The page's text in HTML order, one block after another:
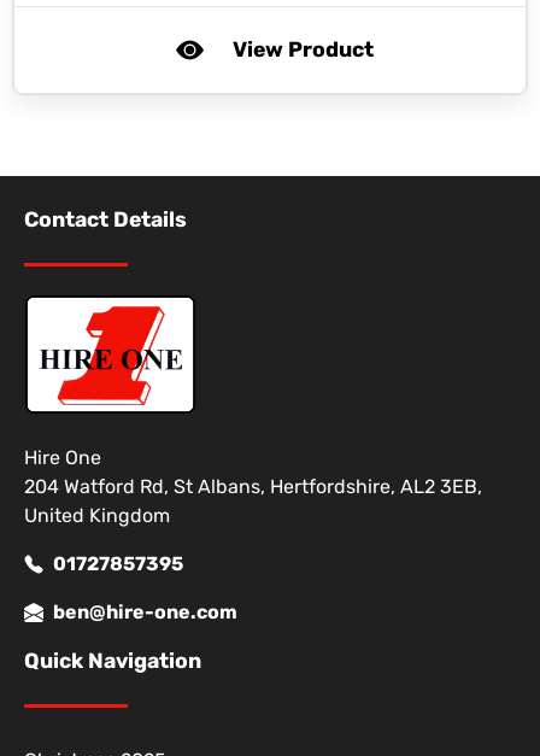
View Product
Contact Details
Hire One
204 Watford Rd, St Albans, Hertfordshire, AL2 3EB,
United Kingdom
01727857395
ben@hire-one.com
Quick Navigation